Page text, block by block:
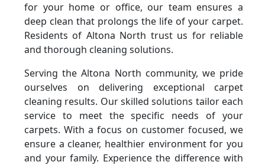
for your home or office, our team ensures a
deep clean that prolongs the life of your carpet.
Residents of Altona North trust us for reliable
and thorough cleaning solutions.
Serving the Altona North community, we pride
ourselves on delivering exceptional carpet
cleaning results. Our skilled solutions tailor each
service to meet the specific needs of your
carpets. With a focus on customer focused, we
ensure a cleaner, healthier environment for you
and your family. Experience the difference with